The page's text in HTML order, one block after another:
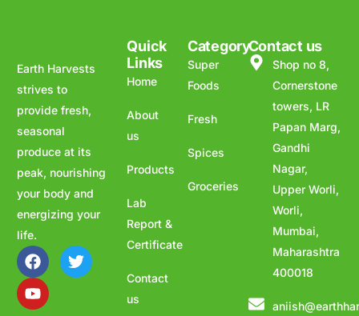
Earth Harvests
strives to
provide fresh,
seasonal
produce at its
peak, nourishing
your body and
energizing your
life.
Quick
Links
Home
About
us
Products
Lab
Report &
Certificate
Contact
us
Category
Super
Foods
Fresh
Spices
Groceries
Contact us
Shop no 8,
Cornerstone
towers, LR
Papan Marg,
Gandhi
Nagar,
Upper Worli,
Worli,
Mumbai,
Maharashtra
400018